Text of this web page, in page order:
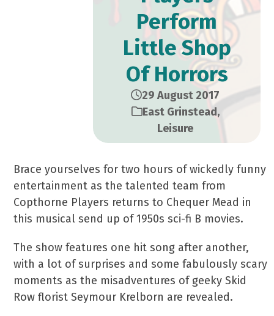
Perform
Little Shop
Of Horrors
29 August 2017
East Grinstead,
Leisure
Brace yourselves for two hours of wickedly funny
entertainment as the talented team from
Copthorne Players returns to Chequer Mead in
this musical send up of 1950s sci-fi B movies.
The show features one hit song after another,
with a lot of surprises and some fabulously scary
moments as the misadventures of geeky Skid
Row florist Seymour Krelborn are revealed.